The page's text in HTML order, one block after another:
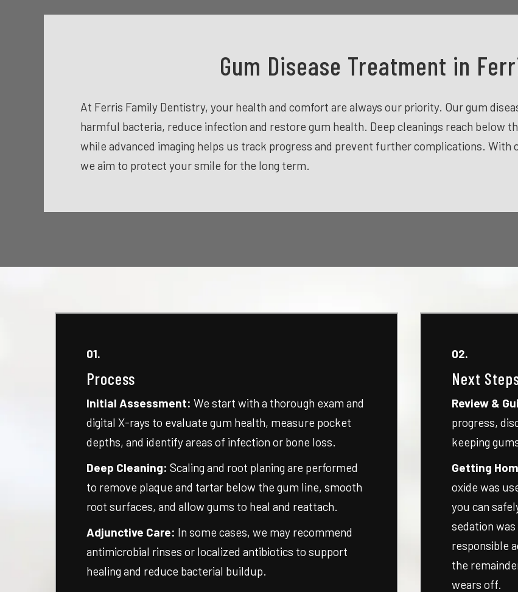
Gum Disease Treatment in
At Ferris Family Dentistry, your health and comfort are always our priority. Our gum
harmful bacteria, reduce infection and restore gum health. Deep cleanings reach below
while advanced imaging helps us track progress and prevent further complications. With
we aim to protect your smile for the long term.
01.
Process
Initial Assessment: We start with a thorough exam and
digital X-rays to evaluate gum health, measure pocket
depths, and identify areas of infection or bone loss.
Deep Cleaning: Scaling and root planing are performed
to remove plaque and tartar below the gum line, smooth
root surfaces, and allow gums to heal and reattach.
Adjunctive Care: In some cases, we may recommend
antimicrobial rinses or localized antibiotics to support
healing and reduce bacterial buildup.
02.
Next
Review &
progress,
keeping
Getting
oxide was
you can
sedation
responsible
the
wears off.